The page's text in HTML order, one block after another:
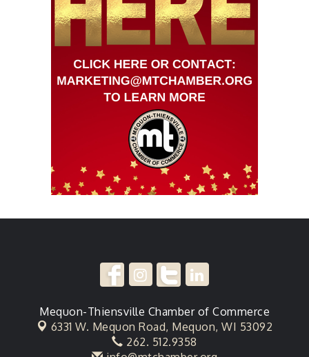
Mequon-Thiensville Chamber of Commerce
6331 W. Mequon Road, Mequon, WI 53092
262. 512.9358